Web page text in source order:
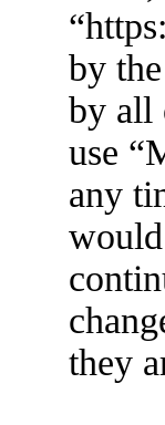
by
by all
use
any
they